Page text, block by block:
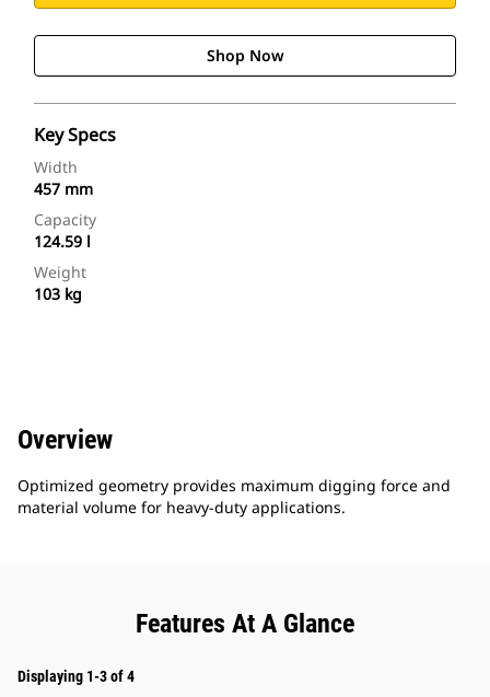
Shop Now
Key Specs
Width
457 mm
Capacity
124.59 l
Weight
103 kg
Overview
Optimized geometry provides maximum digging force and
material volume for heavy-duty applications.
Features At A Glance
Displaying 1-3 of 4